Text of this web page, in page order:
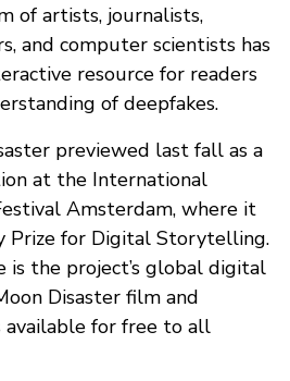
of artists, journalists,
and computer scientists has
resource for readers
of deepfakes.
previewed last fall as a
at the International
Amsterdam, where it
Prize for Digital Storytelling.
is the project’s global digital
Disaster film and
available for free to all